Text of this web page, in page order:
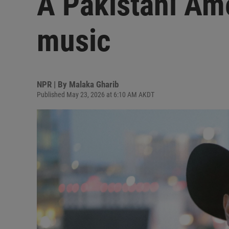
music
NPR | By Malaka Gharib
Published May 23, 2026 at 6:10 AM AKDT